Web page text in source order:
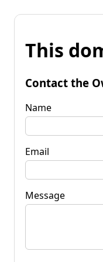
This
Contact the
Name
Email
Message